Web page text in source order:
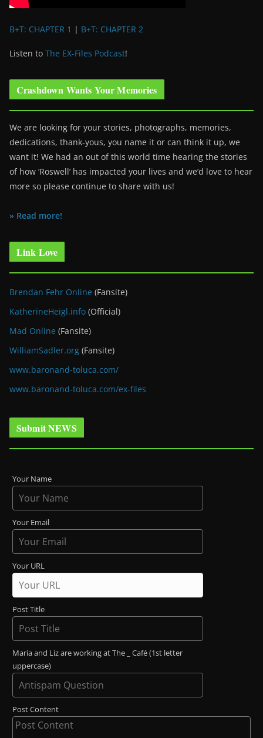
B+T: CHAPTER 1 | B+T: CHAPTER 2
Listen to The EX-Files Podcast!
Crashdown Wants Your Memories
We are looking for your stories, photographs, memories,
dedications, thank-yous, you name it or can think it up, we
want it! We had an out of this world time hearing the stories
of how ‘Roswell’ has impacted your lives and we’d love to hear
more so please continue to share with us!
» Read more!
Link Love
Brendan Fehr Online (Fansite)
KatherineHeigl.info (Official)
Mad Online (Fansite)
WilliamSadler.org (Fansite)
www.baronand-toluca.com/
www.baronand-toluca.com/ex-files
Submit NEWS
Your Name
Your Email
Your URL
Post Title
Maria and Liz are working at The _ Café (1st letter
uppercase)
Post Content